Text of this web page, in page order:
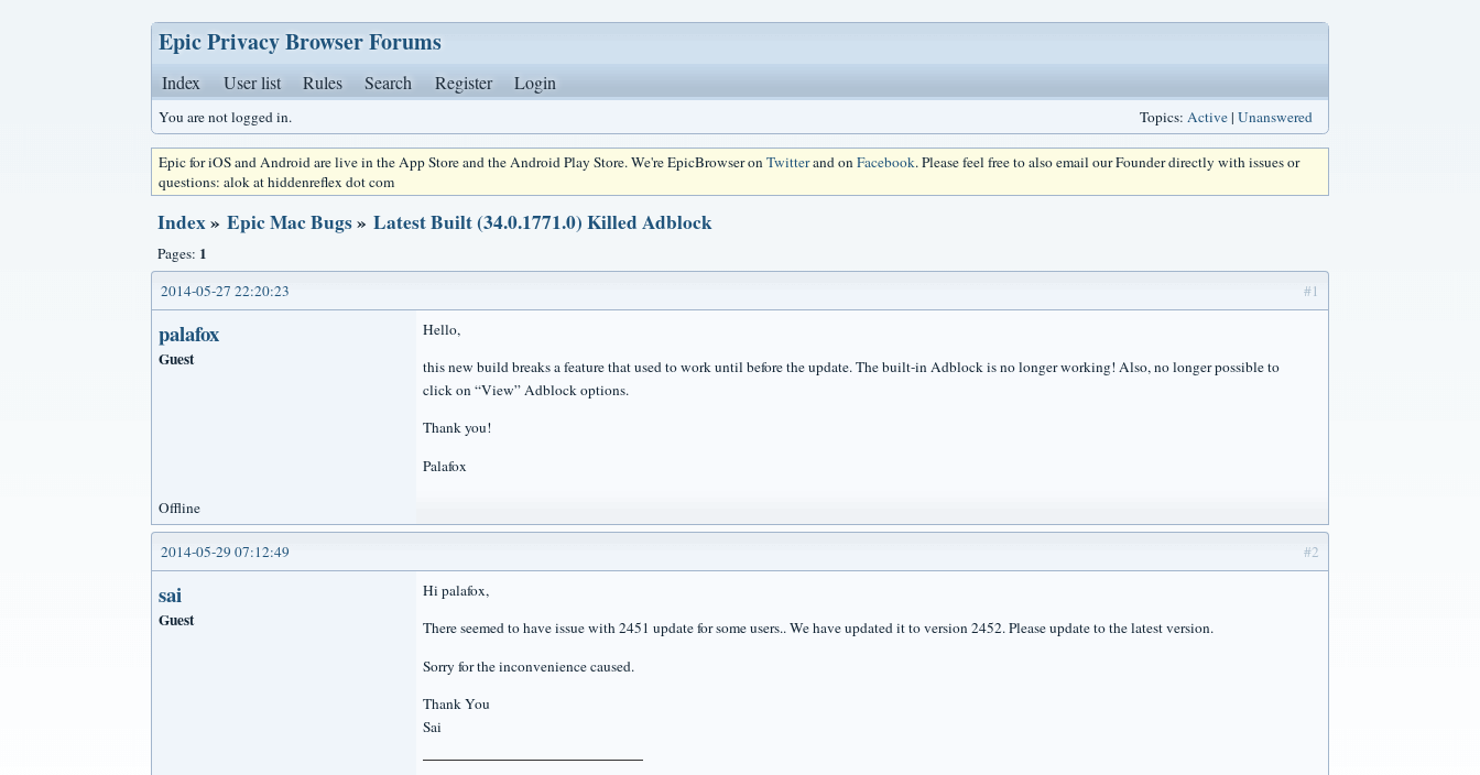
Epic Privacy Browser Forums
Index User list Rules Search Register Login
You are not logged in. Topics: Active| Unanswered
Epic for iOS and Android are live in the App Store and the Android Play Store. We're EpicBrowser onTwitterand onFacebook. Please feel free to also email our Founder directly with issues or
questions: alok at hiddenreflex dot com
Index» Epic Mac Bugs» Latest Built (34.0.1771.0) Killed Adblock
Pages: 1
#1
2014-05-27 22:20:23
palafox
Guest
Hello,
this new build breaks a feature that used to work until before the update. The built-in Adblock is no longer working! Also, no longer possible to
click on “View” Adblock options.
Thank you!
Palafox
Offline
#2
2014-05-29 07:12:49
sai
Guest
Hi palafox,
There seemed to have issue with 2451 update for some users.. We have updated it to version 2452. Please update to the latest version.
Sorry for the inconvenience caused.
Thank You
Sai